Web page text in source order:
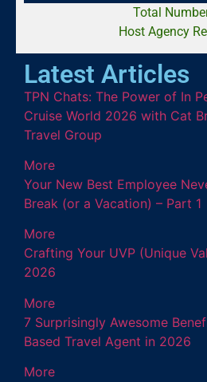
Total
Host Agency
Latest Articles
TPN Chats: The Power of In
Cruise World 2026 with Cat
Travel Group
More
Your New Best Employee
Break (or a Vacation) – Part 1
More
Crafting Your UVP (Unique
2026
More
7 Surprisingly Awesome
Based Travel Agent in 2026
More